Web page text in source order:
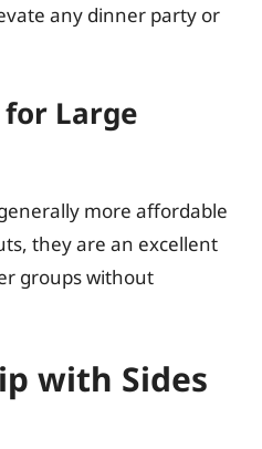
any dinner party or
Large
more affordable
they are an excellent
groups without
with Sides